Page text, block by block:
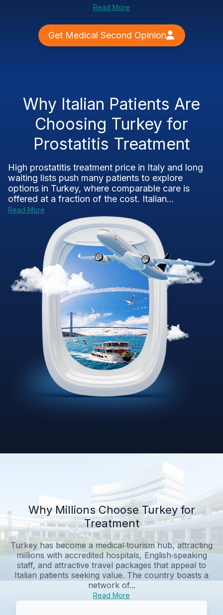
Read More
Get Medical Second Opinion
Why Italian Patients Are
Choosing Turkey for
Prostatitis Treatment
High prostatitis treatment price in Italy and long
waiting lists push many patients to explore
options in Turkey, where comparable care is
offered at a fraction of the cost. Italian...
Read More
Why Millions Choose Turkey for
Treatment
Turkey has become a medical‑tourism hub, attracting
millions with accredited hospitals, English‑speaking
staff, and attractive travel packages that appeal to
Italian patients seeking value. The country boasts a
network of...
Read More